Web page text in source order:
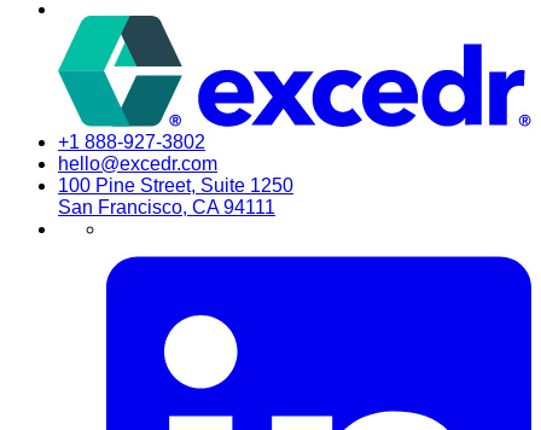
+1 888-927-3802
hello@excedr.com
100 Pine Street, Suite 1250
San Francisco, CA 94111